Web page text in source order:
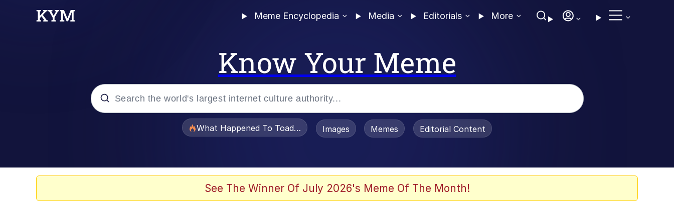
Meme Encyclopedia Media Editorials More
Know Your Meme
He Was Whipping Up Shit In A Kettle / Boiling Poo In a Kettle
What Happened To Toadsworth / Toadsworth Is Dead
Images Memes Editorial Content
See The Winner Of July 2026's Meme Of The Month!